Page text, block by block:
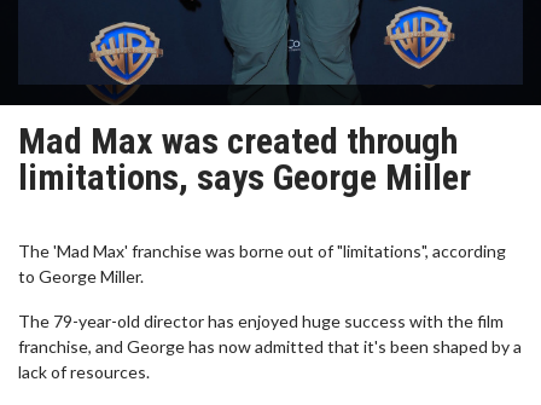
Mad Max was created through
limitations, says George Miller
The 'Mad Max' franchise was borne out of "limitations", according
to George Miller.
The 79-year-old director has enjoyed huge success with the film
franchise, and George has now admitted that it's been shaped by a
lack of resources.